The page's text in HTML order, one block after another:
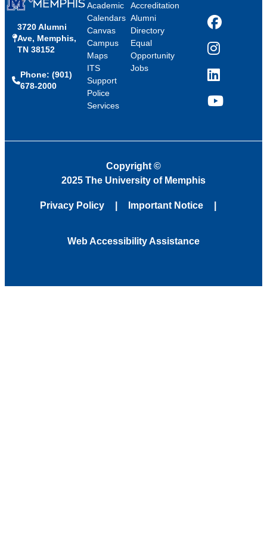
3720 Alumni
Ave, Memphis,
TN 38152
Phone: (901)
678-2000
Academic
Calendars
Canvas
Campus
Maps
ITS
Support
Police
Services
Accreditation
Alumni
Directory
Equal
Opportunity
Jobs
Facebook
Instagram
LinkedIn
YouTube
Copyright ©
2025 The University of Memphis
Privacy Policy Important Notice
Web Accessibility Assistance